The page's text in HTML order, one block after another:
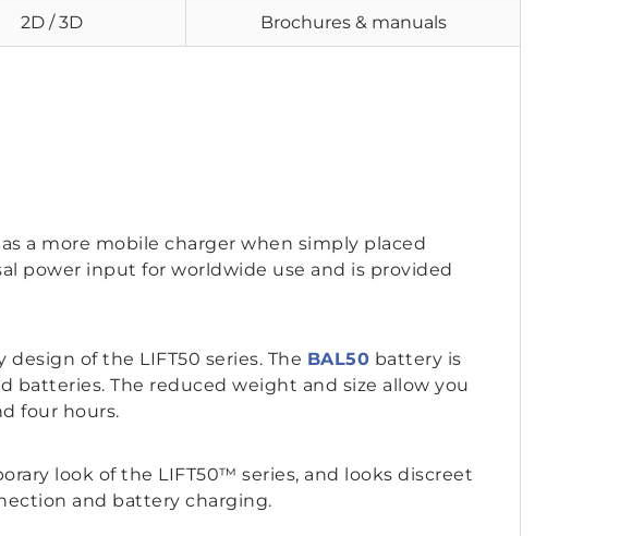
2D / 3D Brochures & manuals
a more mobile charger when simply placed
power input for worldwide use and is provided
of the LIFT50 series. The BAL50 battery is
The reduced weight and size allow you
four hours.
look of the LIFT50™ series, and looks discreet
and battery charging.